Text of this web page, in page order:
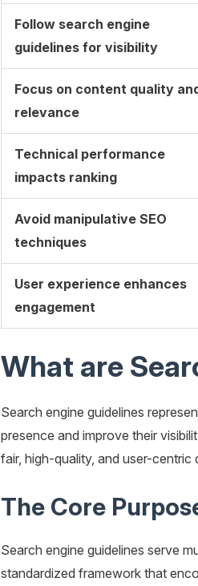
Follow search engine
guidelines for visibility
Focus on content quality
relevance
Technical performance
impacts ranking
Avoid manipulative SEO
techniques
User experience enhances
engagement
What are
Search engine guidelines
presence and improve their
fair, high-quality, and user-centric
The Core
Search engine guidelines serve
standardized framework that